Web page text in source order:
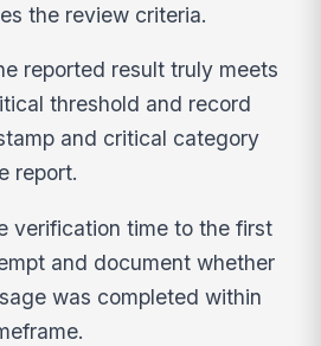
the review criteria.
reported result truly meets
threshold and record
and critical category
report.
verification time to the first
and document whether
was completed within